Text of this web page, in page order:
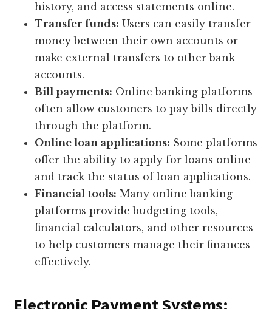
history, and access statements online.
Transfer funds: Users can easily transfer
money between their own accounts or
make external transfers to other bank
accounts.
Bill payments: Online banking platforms
often allow customers to pay bills directly
through the platform.
Online loan applications: Some platforms
offer the ability to apply for loans online
and track the status of loan applications.
Financial tools: Many online banking
platforms provide budgeting tools,
financial calculators, and other resources
to help customers manage their finances
effectively.